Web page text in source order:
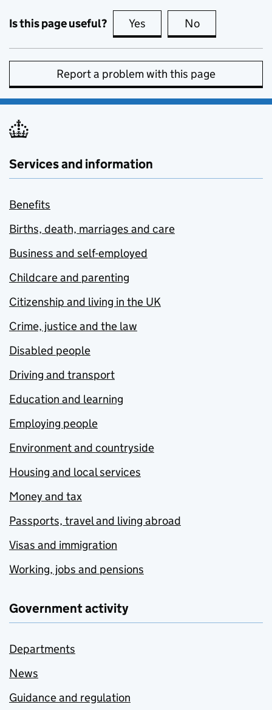
Is this page useful? Yes this page is useful
No
Report a problem with this page
Services and information
Benefits
Births, death, marriages and care
Business and self-employed
Childcare and parenting
Citizenship and living in the UK
Crime, justice and the law
Disabled people
Driving and transport
Education and learning
Employing people
Environment and countryside
Housing and local services
Money and tax
Passports, travel and living abroad
Visas and immigration
Working, jobs and pensions
Government activity
Departments
News
Guidance and regulation